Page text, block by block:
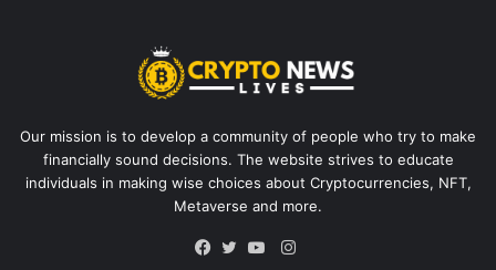
Our mission is to develop a community of people who try to make
financially sound decisions. The website strives to educate
individuals in making wise choices about Cryptocurrencies, NFT,
Metaverse and more.
Instagram